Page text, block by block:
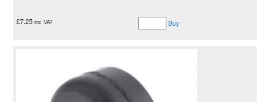
£7.25 inc VAT Buy